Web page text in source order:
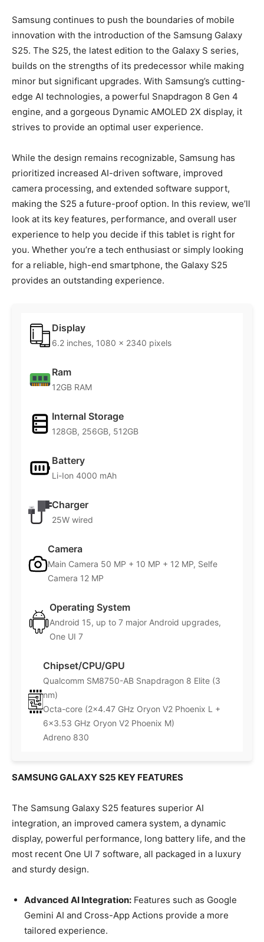
Samsung continues to push the boundaries of mobile
innovation with the introduction of the Samsung Galaxy
S25. The S25, the latest edition to the Galaxy S series,
builds on the strengths of its predecessor while making
minor but significant upgrades. With Samsung’s cutting-
edge AI technologies, a powerful Snapdragon 8 Gen 4
engine, and a gorgeous Dynamic AMOLED 2X display, it
strives to provide an optimal user experience.
While the design remains recognizable, Samsung has
prioritized increased AI-driven software, improved
camera processing, and extended software support,
making the S25 a future-proof option. In this review, we’ll
look at its key features, performance, and overall user
experience to help you decide if this tablet is right for
you. Whether you’re a tech enthusiast or simply looking
for a reliable, high-end smartphone, the Galaxy S25
provides an outstanding experience.
Display
6.2 inches, 1080 x 2340 pixels
Ram
12GB RAM
Internal Storage
128GB, 256GB, 512GB
Battery
Li-Ion 4000 mAh
Charger
25W wired
Camera
Main Camera 50 MP + 10 MP + 12 MP, Selfe
Camera 12 MP
Operating System
Android 15, up to 7 major Android upgrades,
One UI 7
Chipset/CPU/GPU
Qualcomm SM8750-AB Snapdragon 8 Elite (3
nm)
Octa-core (2×4.47 GHz Oryon V2 Phoenix L +
6×3.53 GHz Oryon V2 Phoenix M)
Adreno 830
SAMSUNG GALAXY S25 KEY FEATURES
The Samsung Galaxy S25 features superior AI
integration, an improved camera system, a dynamic
display, powerful performance, long battery life, and the
most recent One UI 7 software, all packaged in a luxury
and sturdy design.
Advanced AI Integration: Features such as Google
Gemini AI and Cross-App Actions provide a more
tailored experience.